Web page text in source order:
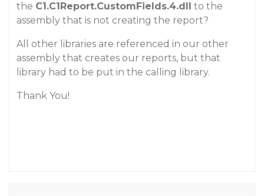
the C1.C1Report.CustomFields.4.dll to the
assembly that is not creating the report?
All other libraries are referenced in our other
assembly that creates our reports, but that
library had to be put in the calling library.
Thank You!